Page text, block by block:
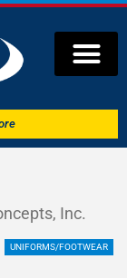
Inc.
UNIFORMS/FOOTWEAR